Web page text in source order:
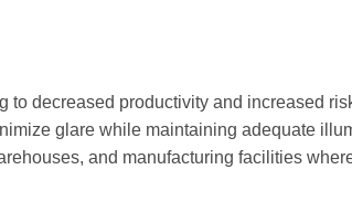
decreased productivity and increased
glare while maintaining adequate
and manufacturing facilities